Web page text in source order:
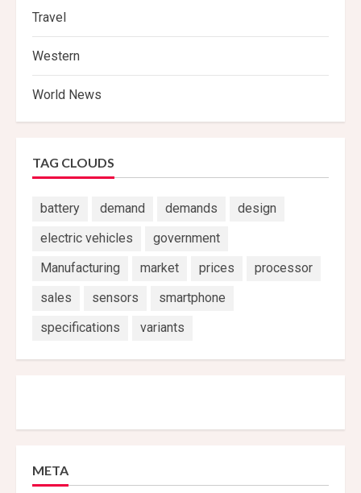
Travel
Western
World News
TAG CLOUDS
battery demand demands
design
electric vehicles
government
Manufacturing
market prices
processor
sales
sensors
smartphone
specifications
variants
META